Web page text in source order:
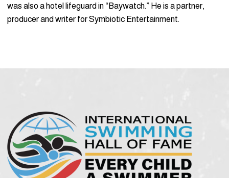
was also a hotel lifeguard in “Baywatch.” He is a partner,
producer and writer for Symbiotic Entertainment.